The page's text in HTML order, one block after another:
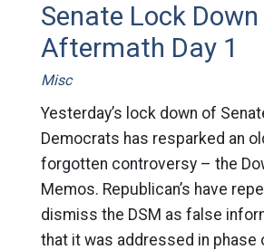
Senate Lock
Aftermath Day 1
Misc
Yesterday’s lock down of
Democrats has resparked an
forgotten controversy – the
Memos. Republican’s have
dismiss the DSM as false
that it was addressed in phase